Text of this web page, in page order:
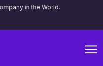
in the World.